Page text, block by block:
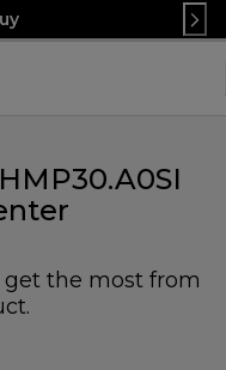
the most from